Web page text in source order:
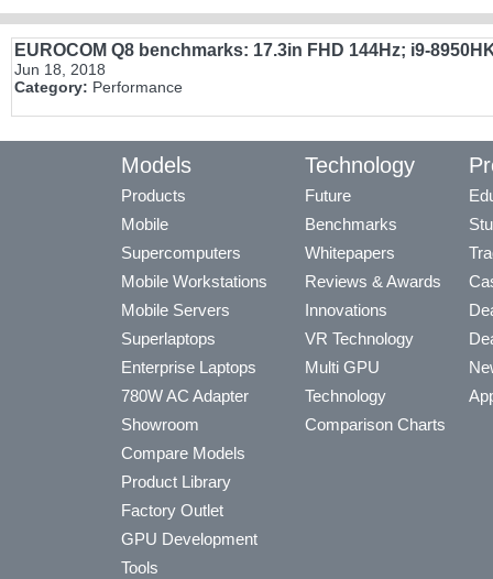
EUROCOM Q8 benchmarks: 17.3in FHD 144Hz; i9-
Jun 18, 2018
Category: Performance
Models
Products
Mobile
Supercomputers
Mobile Workstations
Mobile Servers
Superlaptops
Enterprise Laptops
780W AC Adapter
Showroom
Compare Models
Product Library
Factory Outlet
GPU Development
Tools
Technology
Future
Benchmarks
Whitepapers
Reviews & Awards
Innovations
VR Technology
Multi GPU
Technology
Comparison Charts